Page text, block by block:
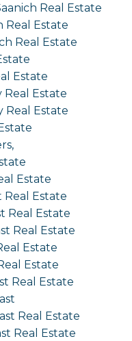
Real Estate
Real Estate
Real Estate
Estate
Real Estate
Real Estate
Estate
Real Estate
Real Estate
Real Estate
Estate
Estate
Real Estate
Real Estate
Real Estate